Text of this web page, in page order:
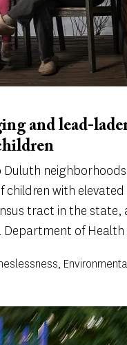
and lead-
Duluth
children with
tract in the
Department of